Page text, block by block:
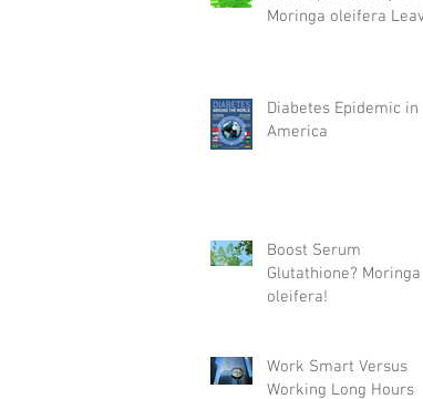
Moringa oleifera
Diabetes Epidemic in
America
Boost Serum
Glutathione? Moringa
oleifera!
Work Smart Versus
Working Long Hours